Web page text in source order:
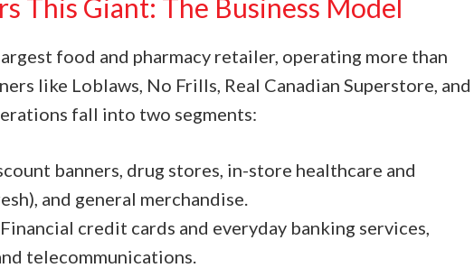
This Giant: The Business Model
food and pharmacy retailer, operating more than
like Loblaws, No Frills, Real Canadian Superstore, and
fall into two segments:
banners, drug stores, in-store healthcare and
and general merchandise.
credit cards and everyday banking services,
telecommunications.